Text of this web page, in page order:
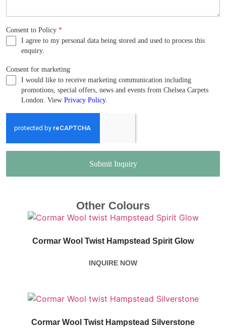
Consent to Policy *
I agree to my personal data being stored and used to process this
enquiry.
Consent for marketing
I would like to receive marketing communication including
promotions, special offers, news and events from Chelsea Carpets
London. View Privacy Policy.
Submit Inquiry
Other Colours
Cormar Wool Twist Hampstead Spirit Glow
INQUIRE NOW
Cormar Wool Twist Hampstead Silverstone